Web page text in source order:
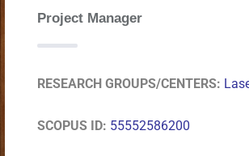
Project Manager
RESEARCH GROUPS/CENTERS:
SCOPUS ID: 55552586200